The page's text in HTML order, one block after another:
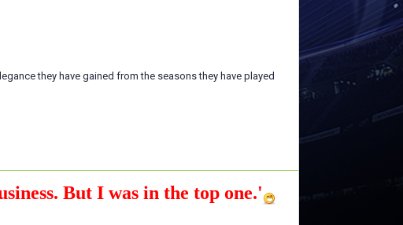
they have gained from the seasons they have played
But I was in the top one.'